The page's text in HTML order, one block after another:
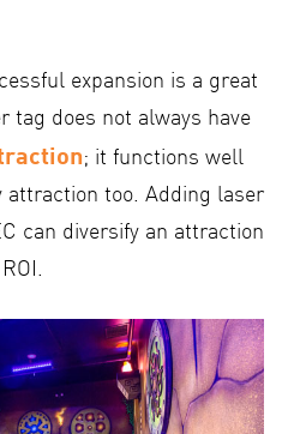
expansion is a great
tag does not always have
; it functions well
attraction too. Adding laser
can diversify an attraction